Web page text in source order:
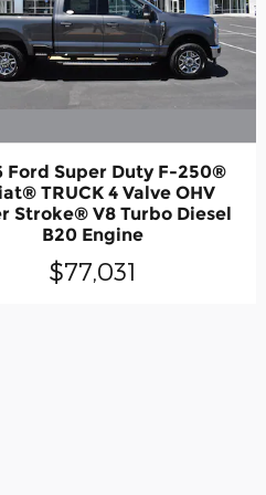
Ford Super Duty F-250®
TRUCK 4 Valve OHV
Stroke® V8 Turbo Diesel
B20 Engine
$77,031